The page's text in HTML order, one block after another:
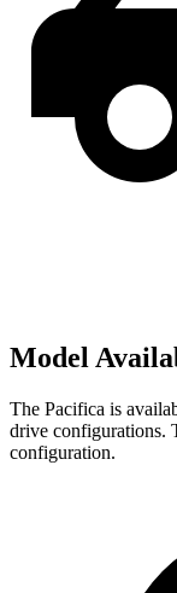
Model
The Pacifica is
drive configurations.
configuration.